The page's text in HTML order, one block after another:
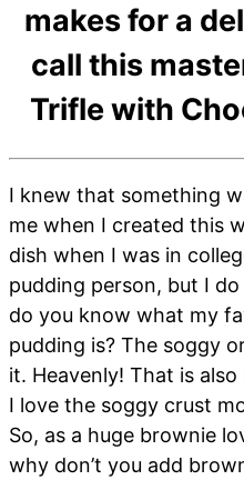
makes for a
call this
Trifle with
I knew that something
me when I created this
dish when I was in
pudding person, but I
do you know what my
pudding is? The soggy
it. Heavenly! That is
I love the soggy crust
So, as a huge brownie
why don’t you add